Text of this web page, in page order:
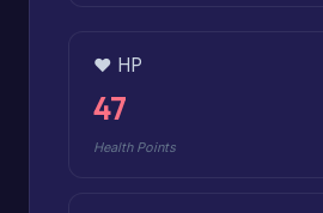
❤️ HP
47
Health Points